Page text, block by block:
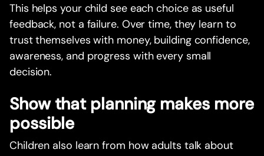
This helps your child see each choice as useful
feedback, not a failure. Over time, they learn to
trust themselves with money, building confidence,
awareness, and progress with every small
decision.
Show that planning makes more
possible
Children also learn from how adults talk about